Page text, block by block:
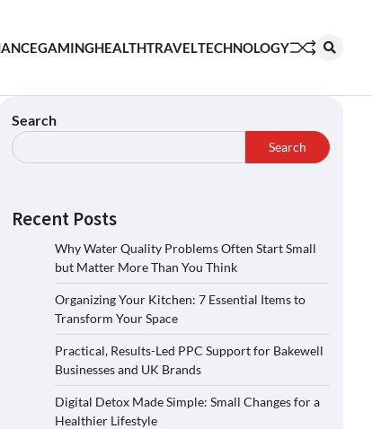
GAMINGHEALTHTRAVELTECHNOLOGY
Search
Search
Recent Posts
Why Water Quality Problems Often Start Small
but Matter More Than You Think
Organizing Your Kitchen: 7 Essential Items to
Transform Your Space
Practical, Results-Led PPC Support for Bakewell
Businesses and UK Brands
Digital Detox Made Simple: Small Changes for a
Healthier Lifestyle